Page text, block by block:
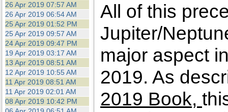
26 Apr 2019 07:57 AM
26 Apr 2019 06:54 AM
25 Apr 2019 01:52 PM
25 Apr 2019 09:57 AM
24 Apr 2019 09:47 PM
19 Apr 2019 03:17 AM
13 Apr 2019 08:51 AM
12 Apr 2019 10:55 AM
11 Apr 2019 08:51 AM
11 Apr 2019 02:01 AM
08 Apr 2019 10:42 PM
All of this
Jupiter/
major aspect
2019. As
2019 Book,